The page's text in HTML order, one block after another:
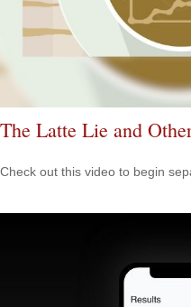
The Latte Lie and
Check out this video to begin